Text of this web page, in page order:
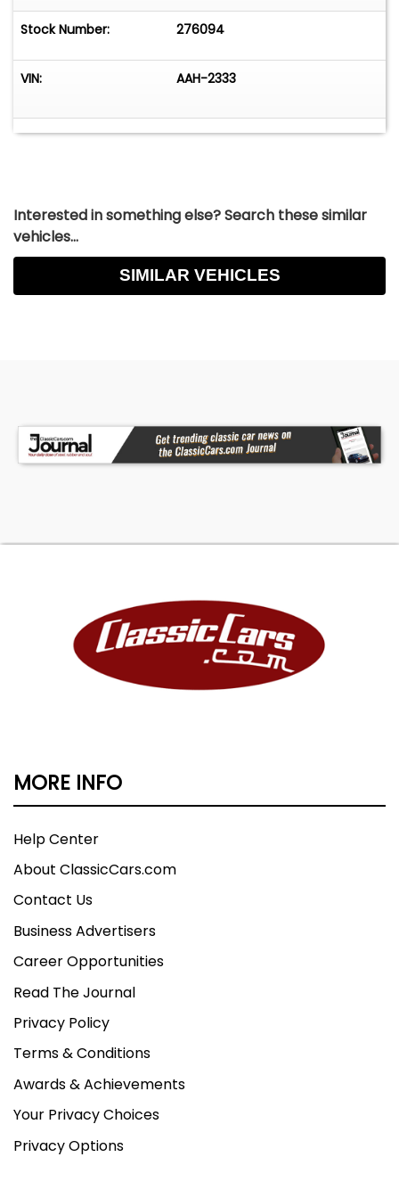
Point roll cage (removable). Wheels and tires:
Front - 5 spoke American Magnesium Wheels /
Stock Number: 276094
VIN: AAH-2333
Interested in something else? Search these similar
vehicles...
SIMILAR VEHICLES
MORE INFO
Help Center
About ClassicCars.com
Contact Us
Business Advertisers
Career Opportunities
Read The Journal
Privacy Policy
Terms & Conditions
Awards & Achievements
Your Privacy Choices
Privacy Options